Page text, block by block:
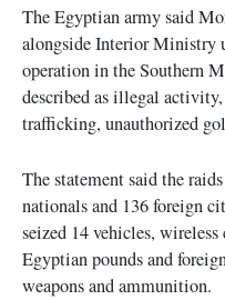
The Egyptian army said
alongside Interior Ministry
operation in the Southern
described as illegal
trafficking, unauthorized
The statement said the
nationals and 136 foreign
seized 14 vehicles,
Egyptian pounds and
weapons and ammunition.